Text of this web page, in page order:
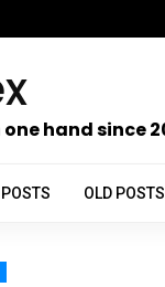
hand since
OLD